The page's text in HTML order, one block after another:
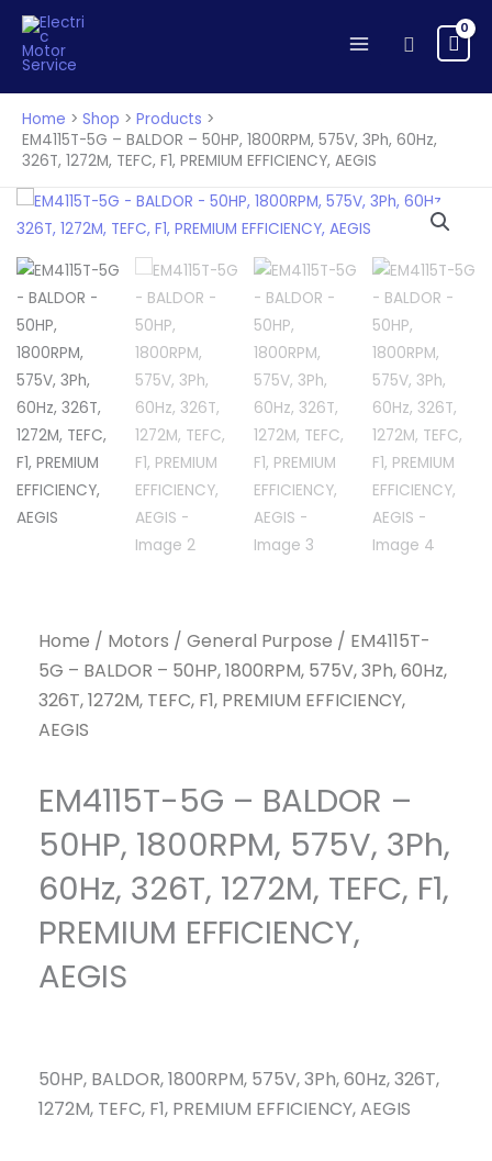
Skip
content
Search
Home Shop
Products
EM4115T-5G – BALDOR – 50HP, 1800RPM, 575V, 3Ph, 60Hz,
326T, 1272M, TEFC, F1, PREMIUM EFFICIENCY, AEGIS
Home / Motors / General Purpose / EM4115T-
5G – BALDOR – 50HP, 1800RPM, 575V, 3Ph, 60Hz,
326T, 1272M, TEFC, F1, PREMIUM EFFICIENCY,
AEGIS
EM4115T-5G – BALDOR –
50HP, 1800RPM, 575V, 3Ph,
60Hz, 326T, 1272M, TEFC, F1,
PREMIUM EFFICIENCY,
AEGIS
50HP, BALDOR, 1800RPM, 575V, 3Ph, 60Hz, 326T,
1272M, TEFC, F1, PREMIUM EFFICIENCY, AEGIS